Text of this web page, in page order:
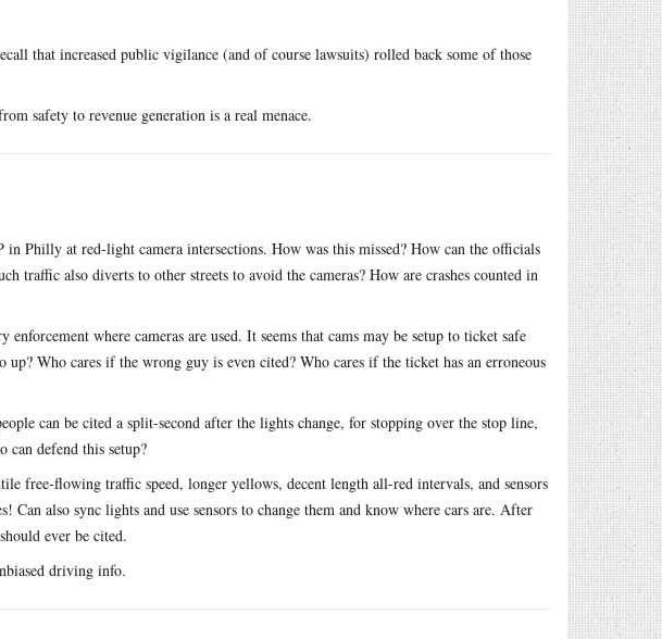
that increased public vigilance (and of course lawsuits) rolled back some of those
safety to revenue generation is a real menace.
Philly at red-light camera intersections. How was this missed? How can the officials
traffic also diverts to other streets to avoid the cameras? How are crashes counted in
where cameras are used. It seems that cams may be setup to ticket safe
Who cares if the wrong guy is even cited? Who cares if the ticket has an erroneous
can be cited a split-second after the lights change, for stopping over the stop line,
defend this setup?
free-flowing traffic speed, longer yellows, decent length all-red intervals, and sensors
Can also sync lights and use sensors to change them and know where cars are. After
ever be cited.
driving info.